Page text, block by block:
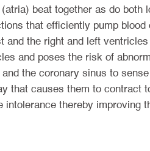
beat together as do
that efficiently pump
the right and left
and poses the risk of
the coronary sinus to
that causes them to contract
thereby improving